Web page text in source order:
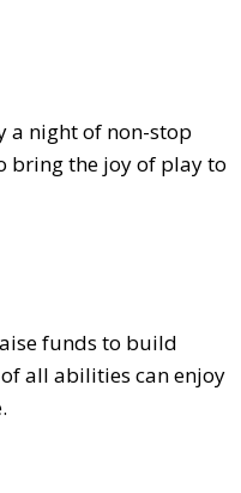
a night of non-stop
bring the joy of play to
funds to build
all abilities can enjoy